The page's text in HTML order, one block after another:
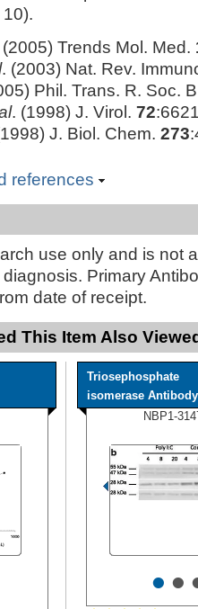
(2005) Trends Mol. Med.
. (2003) Nat. Rev.
Phil. Trans. R. Soc.
. (1998) J. Virol. 72
J. Biol. Chem. 273
references
use only and is not
Primary
date of receipt.
This Item Also
Triosephosphate
isomerase Antibody
NBP1-
••